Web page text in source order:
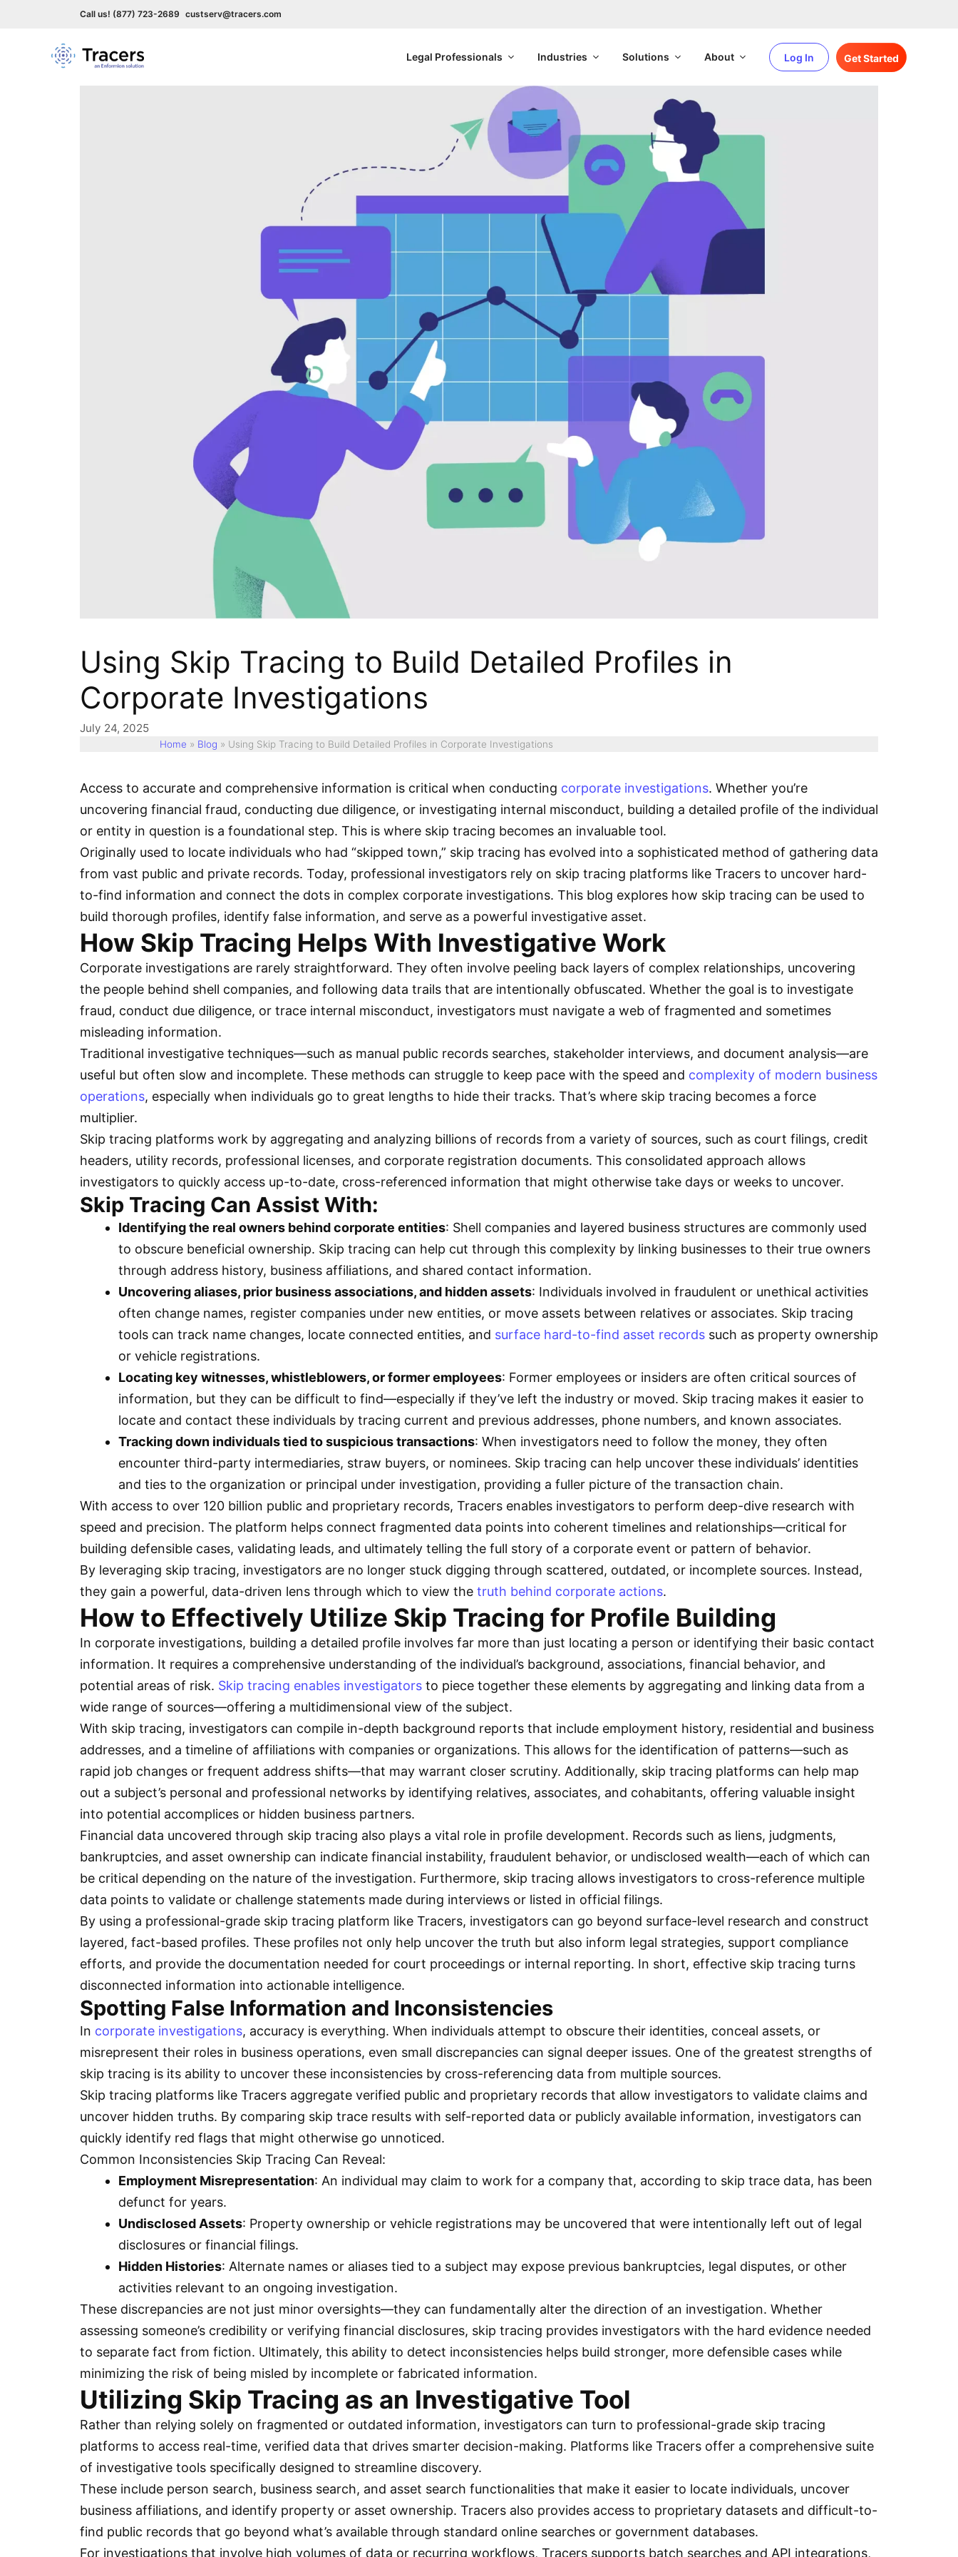
Call us! (877) 723-2689 custserv@tracers.com
Legal Professionals Industries Solutions About Log In Get Started
Using Skip Tracing to Build Detailed Profiles in
Corporate Investigations
July 24, 2025
Home » Blog » Using Skip Tracing to Build Detailed Profiles in Corporate Investigations
Access to accurate and comprehensive information is critical when conducting corporate investigations. Whether you’re
uncovering financial fraud, conducting due diligence, or investigating internal misconduct, building a detailed profile of the individual
or entity in question is a foundational step. This is where skip tracing becomes an invaluable tool.
Originally used to locate individuals who had “skipped town,” skip tracing has evolved into a sophisticated method of gathering data
from vast public and private records. Today, professional investigators rely on skip tracing platforms like Tracers to uncover hard-
to-find information and connect the dots in complex corporate investigations. This blog explores how skip tracing can be used to
build thorough profiles, identify false information, and serve as a powerful investigative asset.
How Skip Tracing Helps With Investigative Work
Corporate investigations are rarely straightforward. They often involve peeling back layers of complex relationships, uncovering
the people behind shell companies, and following data trails that are intentionally obfuscated. Whether the goal is to investigate
fraud, conduct due diligence, or trace internal misconduct, investigators must navigate a web of fragmented and sometimes
misleading information.
Traditional investigative techniques—such as manual public records searches, stakeholder interviews, and document analysis—are
useful but often slow and incomplete. These methods can struggle to keep pace with the speed and complexity of modern business
operations, especially when individuals go to great lengths to hide their tracks. That’s where skip tracing becomes a force
multiplier.
Skip tracing platforms work by aggregating and analyzing billions of records from a variety of sources, such as court filings, credit
headers, utility records, professional licenses, and corporate registration documents. This consolidated approach allows
investigators to quickly access up-to-date, cross-referenced information that might otherwise take days or weeks to uncover.
Skip Tracing Can Assist With:
Identifying the real owners behind corporate entities: Shell companies and layered business structures are commonly used
to obscure beneficial ownership. Skip tracing can help cut through this complexity by linking businesses to their true owners
through address history, business affiliations, and shared contact information.
Uncovering aliases, prior business associations, and hidden assets: Individuals involved in fraudulent or unethical activities
often change names, register companies under new entities, or move assets between relatives or associates. Skip tracing
tools can track name changes, locate connected entities, and surface hard-to-find asset records such as property ownership
or vehicle registrations.
Locating key witnesses, whistleblowers, or former employees: Former employees or insiders are often critical sources of
information, but they can be difficult to find—especially if they’ve left the industry or moved. Skip tracing makes it easier to
locate and contact these individuals by tracing current and previous addresses, phone numbers, and known associates.
Tracking down individuals tied to suspicious transactions: When investigators need to follow the money, they often
encounter third-party intermediaries, straw buyers, or nominees. Skip tracing can help uncover these individuals’ identities
and ties to the organization or principal under investigation, providing a fuller picture of the transaction chain.
With access to over 120 billion public and proprietary records, Tracers enables investigators to perform deep-dive research with
speed and precision. The platform helps connect fragmented data points into coherent timelines and relationships—critical for
building defensible cases, validating leads, and ultimately telling the full story of a corporate event or pattern of behavior.
By leveraging skip tracing, investigators are no longer stuck digging through scattered, outdated, or incomplete sources. Instead,
they gain a powerful, data-driven lens through which to view the truth behind corporate actions.
How to Effectively Utilize Skip Tracing for Profile Building
In corporate investigations, building a detailed profile involves far more than just locating a person or identifying their basic contact
information. It requires a comprehensive understanding of the individual’s background, associations, financial behavior, and
potential areas of risk. Skip tracing enables investigators to piece together these elements by aggregating and linking data from a
wide range of sources—offering a multidimensional view of the subject.
With skip tracing, investigators can compile in-depth background reports that include employment history, residential and business
addresses, and a timeline of affiliations with companies or organizations. This allows for the identification of patterns—such as
rapid job changes or frequent address shifts—that may warrant closer scrutiny. Additionally, skip tracing platforms can help map
out a subject’s personal and professional networks by identifying relatives, associates, and cohabitants, offering valuable insight
into potential accomplices or hidden business partners.
Financial data uncovered through skip tracing also plays a vital role in profile development. Records such as liens, judgments,
bankruptcies, and asset ownership can indicate financial instability, fraudulent behavior, or undisclosed wealth—each of which can
be critical depending on the nature of the investigation. Furthermore, skip tracing allows investigators to cross-reference multiple
data points to validate or challenge statements made during interviews or listed in official filings.
By using a professional-grade skip tracing platform like Tracers, investigators can go beyond surface-level research and construct
layered, fact-based profiles. These profiles not only help uncover the truth but also inform legal strategies, support compliance
efforts, and provide the documentation needed for court proceedings or internal reporting. In short, effective skip tracing turns
disconnected information into actionable intelligence.
Spotting False Information and Inconsistencies
In corporate investigations, accuracy is everything. When individuals attempt to obscure their identities, conceal assets, or
misrepresent their roles in business operations, even small discrepancies can signal deeper issues. One of the greatest strengths of
skip tracing is its ability to uncover these inconsistencies by cross-referencing data from multiple sources.
Skip tracing platforms like Tracers aggregate verified public and proprietary records that allow investigators to validate claims and
uncover hidden truths. By comparing skip trace results with self-reported data or publicly available information, investigators can
quickly identify red flags that might otherwise go unnoticed.
Common Inconsistencies Skip Tracing Can Reveal:
Employment Misrepresentation: An individual may claim to work for a company that, according to skip trace data, has been
defunct for years.
Undisclosed Assets: Property ownership or vehicle registrations may be uncovered that were intentionally left out of legal
disclosures or financial filings.
Hidden Histories: Alternate names or aliases tied to a subject may expose previous bankruptcies, legal disputes, or other
activities relevant to an ongoing investigation.
These discrepancies are not just minor oversights—they can fundamentally alter the direction of an investigation. Whether
assessing someone’s credibility or verifying financial disclosures, skip tracing provides investigators with the hard evidence needed
to separate fact from fiction. Ultimately, this ability to detect inconsistencies helps build stronger, more defensible cases while
minimizing the risk of being misled by incomplete or fabricated information.
Utilizing Skip Tracing as an Investigative Tool
Rather than relying solely on fragmented or outdated information, investigators can turn to professional-grade skip tracing
platforms to access real-time, verified data that drives smarter decision-making. Platforms like Tracers offer a comprehensive suite
of investigative tools specifically designed to streamline discovery.
These include person search, business search, and asset search functionalities that make it easier to locate individuals, uncover
business affiliations, and identify property or asset ownership. Tracers also provides access to proprietary datasets and difficult-to-
find public records that go beyond what’s available through standard online searches or government databases.
For investigations that involve high volumes of data or recurring workflows, Tracers supports batch searches and API integrations,